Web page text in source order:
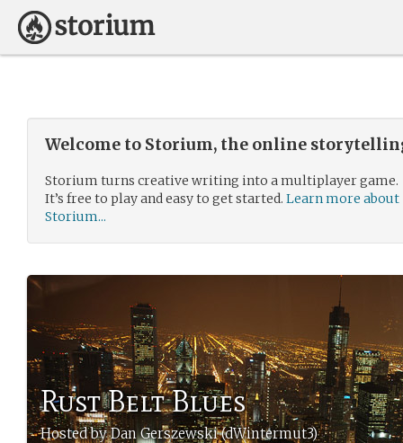
Welcome to Storium, the online
Storium turns creative writing into a multiplayer game.
It’s free to play and easy to get started. Learn more about
Storium...
Rust Belt Blues
Hosted by Dan Gerszewski (dWintermut3)